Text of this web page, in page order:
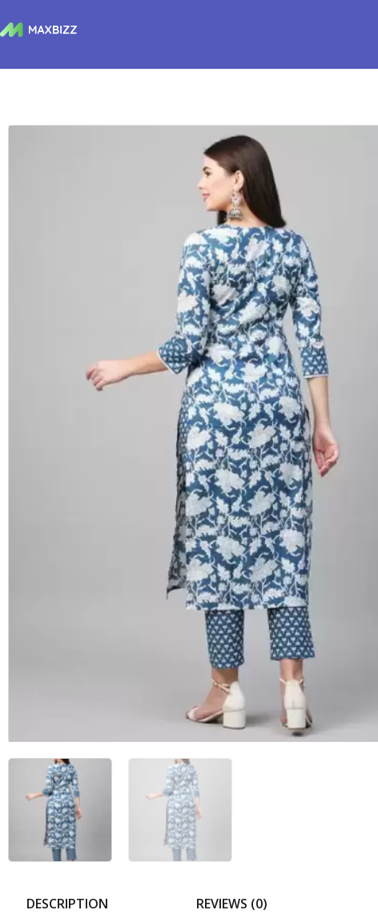
DESCRIPTION REVIEWS (0)